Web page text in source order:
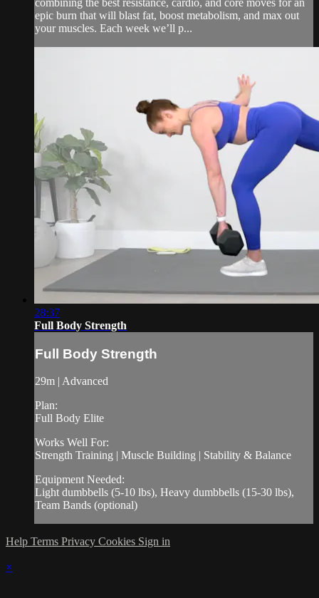
combining the best resistance, cardio, and core moves for an
epic burn that will blast fat, boost metabolism, and max out
your muscles. Each week we’ll p...
28:37
Full Body Strength
Full Body Strength
29m | Advanced
Plan:
Full Body Elite
Works Well For:
Strength Training | Muscle Building | Stability & Balance
Equipment Needed:
Light dumbbells (5-10 lbs), Heavy dumbbells (15-30 lbs),
Team Bands (optional)
Help Terms Privacy Cookies Sign in
×